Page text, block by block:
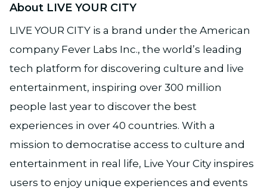
About LIVE YOUR CITY
LIVE YOUR CITY is a brand under the American
company Fever Labs Inc., the world’s leading
tech platform for discovering culture and live
entertainment, inspiring over 300 million
people last year to discover the best
experiences in over 40 countries. With a
mission to democratise access to culture and
entertainment in real life, Live Your City inspires
users to enjoy unique experiences and events